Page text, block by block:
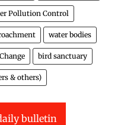
Pollution Control
water bodies
bird sanctuary
& others)
bulletin